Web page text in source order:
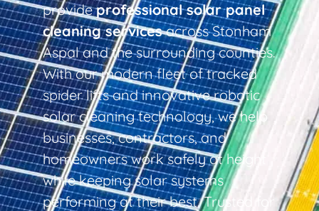
provideprofessional solar panel
cleaning servicesacross Stonham
Aspal and the surrounding counties.
With our modern fleet of tracked
spider lifts and innovative robotic
solar cleaning technology, we help
businesses, contractors, and
homeowners work safely at height
while keeping solar systems
performing at their best. Trusted for